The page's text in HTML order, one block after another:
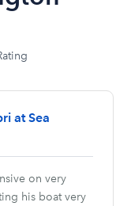
at Sea
on very
his boat very